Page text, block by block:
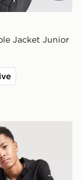
Jacket Junior
Miler Jacket